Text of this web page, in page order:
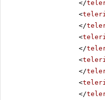
</
<
</
<
</
<
</
<
</